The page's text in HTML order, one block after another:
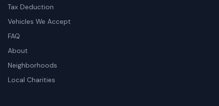
Tax Deduction
Vehicles We Accept
FAQ
About
Neighborhoods
Local Charities